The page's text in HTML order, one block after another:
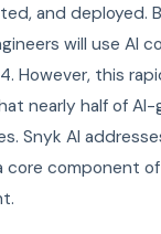
and deployed.
will use AI
However, this
nearly half of
Snyk AI
core component